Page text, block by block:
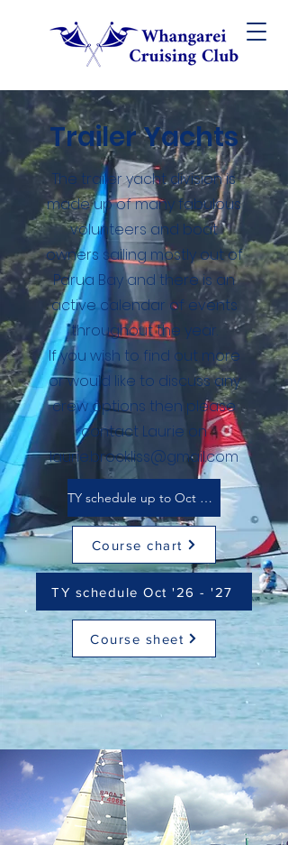
Trailer Yachts
The trailer yacht division is
made up of many fabulous
volunteers and boat
owners sailing mostly out of
Parua Bay and there is an
active calendar of events
throughout the year.
If you wish to find out more
or would like to discuss any
crew options then please
contact Laurie on
laurie.brockliss@gmail.com
TY schedule up to Oct 2026
Course chart
TY schedule Oct '26 - '27
Course sheet